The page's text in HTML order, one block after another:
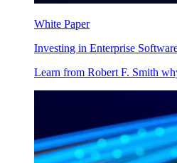
White Paper
Investing in Enterprise
Learn from Robert F. Smith